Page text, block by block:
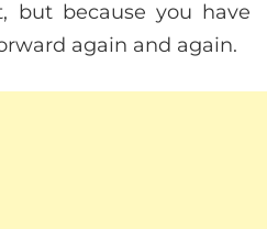
but because you have
again and again.